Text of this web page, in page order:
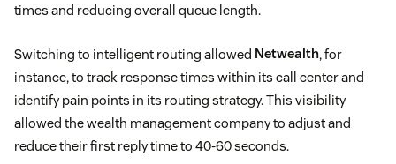
times and reducing overall queue length.
Switching to intelligent routing allowed Netwealth, for
instance, to track response times within its call center and
identify pain points in its routing strategy. This visibility
allowed the wealth management company to adjust and
reduce their first reply time to 40-60 seconds.